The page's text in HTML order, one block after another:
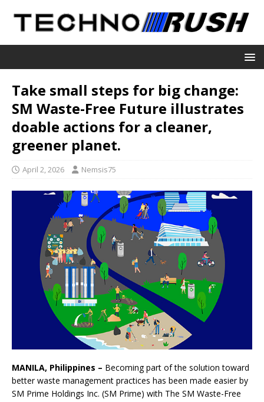
Take small steps for big change:
SM Waste-Free Future illustrates
doable actions for a cleaner,
greener planet.
April 2, 2026 Nemsis75
MANILA, Philippines – Becoming part of the solution toward
better waste management practices has been made easier by
SM Prime Holdings Inc. (SM Prime) with The SM Waste-Free